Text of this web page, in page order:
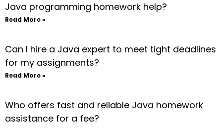
Java programming homework help?
Read More »
Can I hire a Java expert to meet tight deadlines
for my assignments?
Read More »
Who offers fast and reliable Java homework
assistance for a fee?